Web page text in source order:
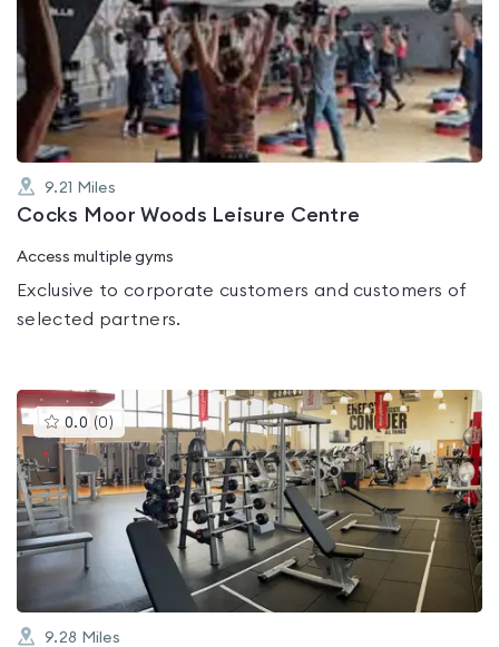
rated
0.0
out
of
5
9.21 Miles
Cocks Moor Woods Leisure Centre
Access multiple gyms
Exclusive to corporate customers and customers of
selected partners.
0.0 (0 )This
gyms
is
rated
0.0
out
of
9.28 Miles